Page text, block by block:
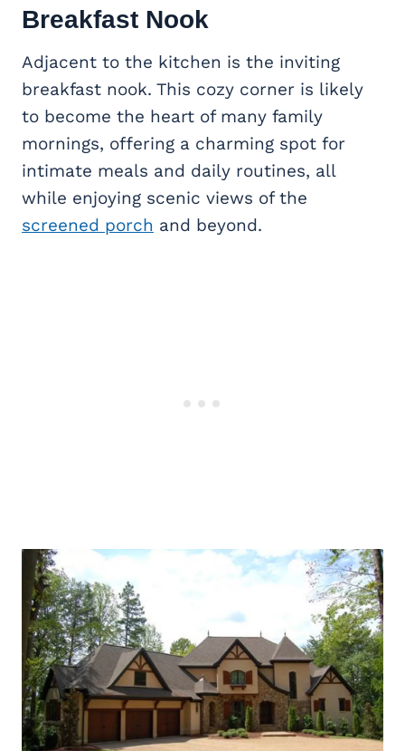
Breakfast Nook
Adjacent to the kitchen is the inviting
breakfast nook. This cozy corner is likely
to become the heart of many family
mornings, offering a charming spot for
intimate meals and daily routines, all
while enjoying scenic views of the
screened porch and beyond.